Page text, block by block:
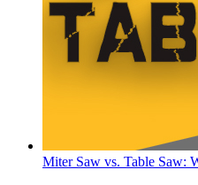
Miter Saw vs. Table Saw: